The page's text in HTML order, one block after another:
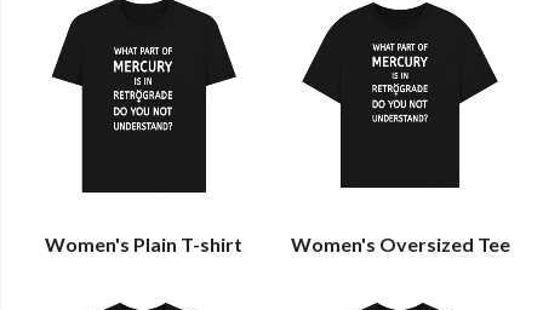
Women's Plain T-shirt Women's Oversized Tee